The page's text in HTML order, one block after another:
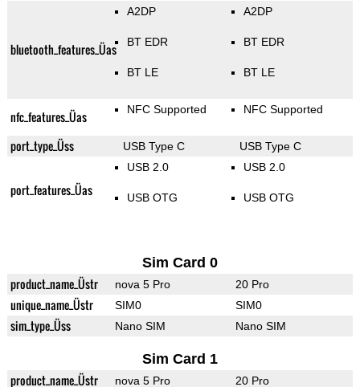
bluetooth_features_Üas
A2DP
BT EDR
BT LE
A2DP
BT EDR
BT LE
nfc_features_Üas NFC Supported NFC Supported
port_type_Üss USB Type C USB Type C
port_features_Üas
USB 2.0
USB OTG
USB 2.0
USB OTG
Sim Card 0
product_name_Üstr nova 5 Pro 20 Pro
unique_name_Üstr SIM0 SIM0
sim_type_Üss Nano SIM Nano SIM
Sim Card 1
product_name_Üstr nova 5 Pro 20 Pro